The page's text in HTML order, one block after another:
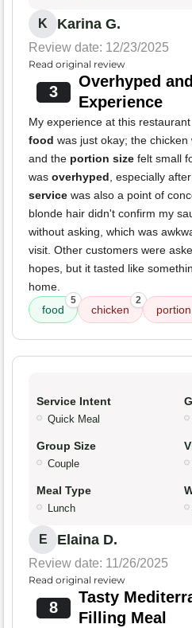
K Karina G.
Review date: 12/23/2025
Read original review
3
Overhyped
Experience
My experience at this
food was just okay; the chicken
and the portion size felt small
was overhyped , especially
service was also a point of
blonde hair didn't confirm my
without asking, which was
visit. Other customers were
hopes, but it tasted like
home.
food
5
chicken
2
Service Intent
Quick Meal
Group Size
Couple
Meal Type
Lunch
E Elaina D.
Review date: 11/26/2025
Read original review
8
Tasty
Filling Meal